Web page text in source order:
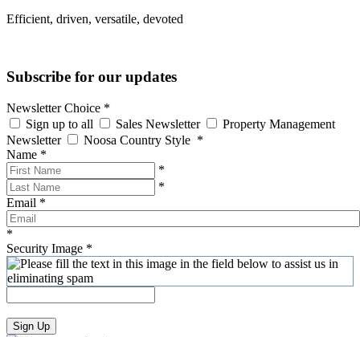
Efficient, driven, versatile, devoted
Subscribe for our updates
Newsletter Choice *
Sign up to all
Sales Newsletter
Property Management
Newsletter
Noosa Country Style *
Name *
*
*
Email *
*
Security Image *
Sign Up